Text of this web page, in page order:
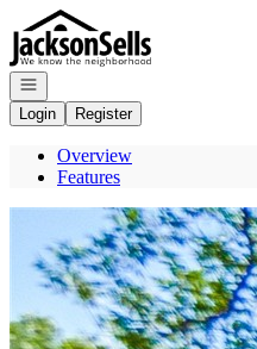
Go to: Homepage
Open navigation
Login
Register
Overview
Features